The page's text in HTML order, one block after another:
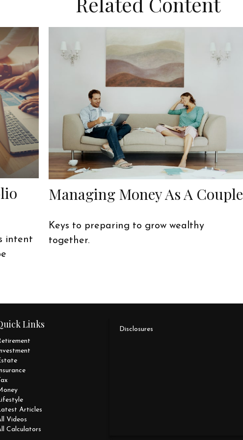
intent
Managing Money As A Couple
Keys to preparing to grow wealthy
together.
Links
Articles
Videos
Calculators
Disclosures